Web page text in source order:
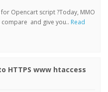
Opencart script ?Today, MMO
compare and give you.. Read
HTTPS www htaccess